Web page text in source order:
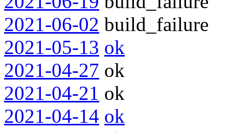
2021-06-02 build_failure
2021-05-13 ok
2021-04-27 ok
2021-04-21 ok
2021-04-14 ok